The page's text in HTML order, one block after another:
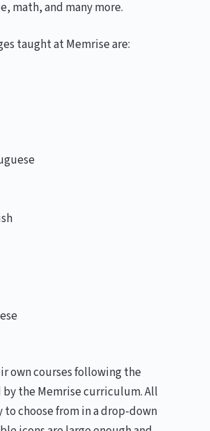
math, and many more.
taught at Memrise are:
own courses following the
the Memrise curriculum. All
to choose from in a drop-down